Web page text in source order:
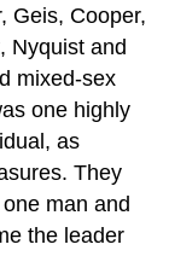
Geis, Cooper,
Nyquist and
mixed-sex
one highly
as
They
man and
the leader